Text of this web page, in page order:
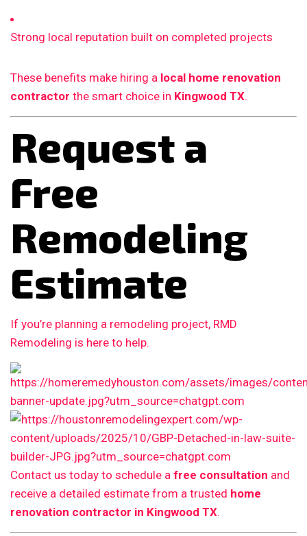
Strong local reputation built on completed projects
These benefits make hiring a local home renovation
contractor the smart choice in Kingwood TX.
Request a
Free
Remodeling
Estimate
If you’re planning a remodeling project, RMD
Remodeling is here to help.
Contact us today to schedule a free consultation and
receive a detailed estimate from a trusted home
renovation contractor in Kingwood TX.